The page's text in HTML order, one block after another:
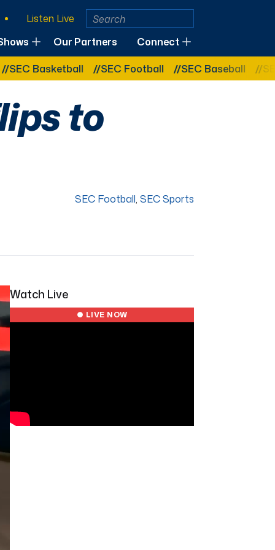
Listen Live
Our Partners
Connect
Basketball
SEC Football SEC Baseball
to
SEC Football, SEC Sports
Watch Live
● LIVE NOW